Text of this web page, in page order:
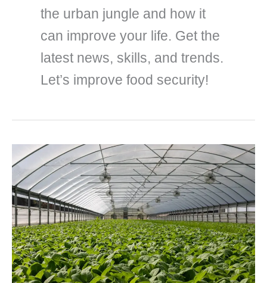
the urban jungle and how it
can improve your life. Get the
latest news, skills, and trends.
Let’s improve food security!
remarkable
advantages
of
urban
farming
you
should